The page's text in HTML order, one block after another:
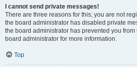
I cannot send private messages!
There are three reasons for this; you are not
the board administrator has disabled private
the board administrator has prevented you
board administrator for more information.
Top